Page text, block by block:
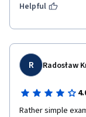
Helpful
R Radosław
Rather simple